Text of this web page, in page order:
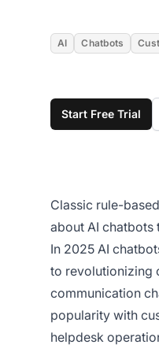
AI Chatbots
Start Free Trial
Classic rule-
about AI chatbots
In 2025 AI
to revolutionizing
communication
popularity with
helpdesk